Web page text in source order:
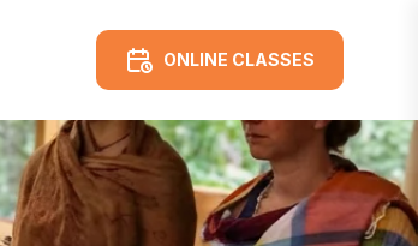
ONLINE CLASSES